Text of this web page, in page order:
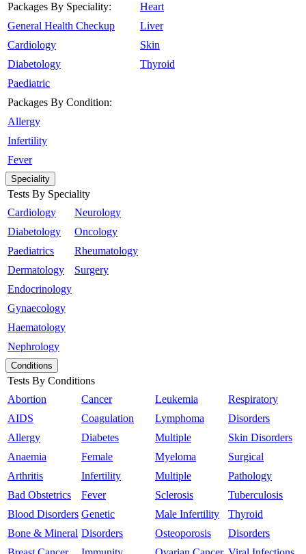
Packages By Speciality:
General Health Checkup
Cardiology
Diabetology
Paediatric
Packages By Condition:
Allergy
Infertility
Fever
Heart
Liver
Skin
Thyroid
Speciality
Tests By Speciality
Cardiology
Diabetology
Paediatrics
Dermatology
Endocrinology
Gynaecology
Haematology
Nephrology
Neurology
Oncology
Rheumatology
Surgery
Conditions
Tests By Conditions
Abortion
AIDS
Allergy
Anaemia
Arthritis
Bad Obstetrics
Blood Disorders
Bone & Mineral
Cancer
Coagulation
Diabetes
Female
Infertility
Fever
Genetic
Disorders
Leukemia
Lymphoma
Multiple
Myeloma
Multiple
Sclerosis
Male Infertility
Osteoporosis
Respiratory
Disorders
Skin Disorders
Surgical
Pathology
Tuberculosis
Thyroid
Disorders